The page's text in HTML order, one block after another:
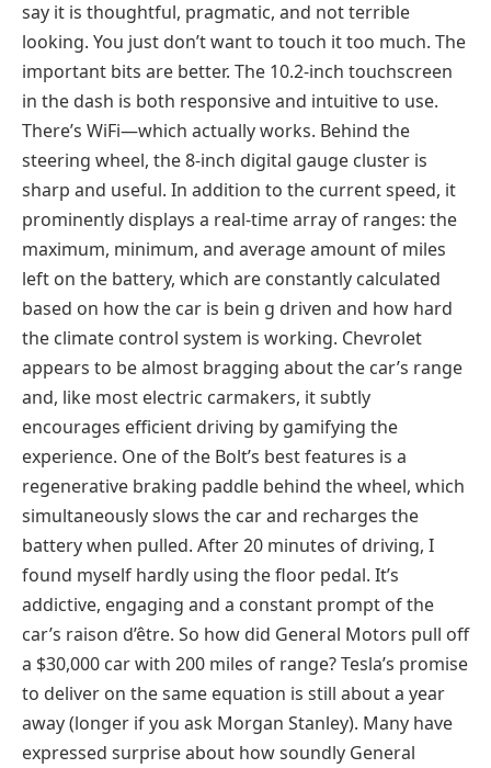
say it is thoughtful, pragmatic, and not terrible
looking. You just don’t want to touch it too much. The
important bits are better. The 10.2-inch touchscreen
in the dash is both responsive and intuitive to use.
There’s WiFi—which actually works. Behind the
steering wheel, the 8-inch digital gauge cluster is
sharp and useful. In addition to the current speed, it
prominently displays a real-time array of ranges: the
maximum, minimum, and average amount of miles
left on the battery, which are constantly calculated
based on how the car is bein g driven and how hard
the climate control system is working. Chevrolet
appears to be almost bragging about the car’s range
and, like most electric carmakers, it subtly
encourages efficient driving by gamifying the
experience. One of the Bolt’s best features is a
regenerative braking paddle behind the wheel, which
simultaneously slows the car and recharges the
battery when pulled. After 20 minutes of driving, I
found myself hardly using the floor pedal. It’s
addictive, engaging and a constant prompt of the
car’s raison d’être. So how did General Motors pull off
a $30,000 car with 200 miles of range? Tesla’s promise
to deliver on the same equation is still about a year
away (longer if you ask Morgan Stanley). Many have
expressed surprise about how soundly General